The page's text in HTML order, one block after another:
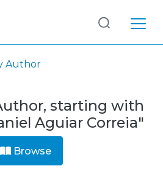
Author
starting with
Aguiar Correia"
Browse